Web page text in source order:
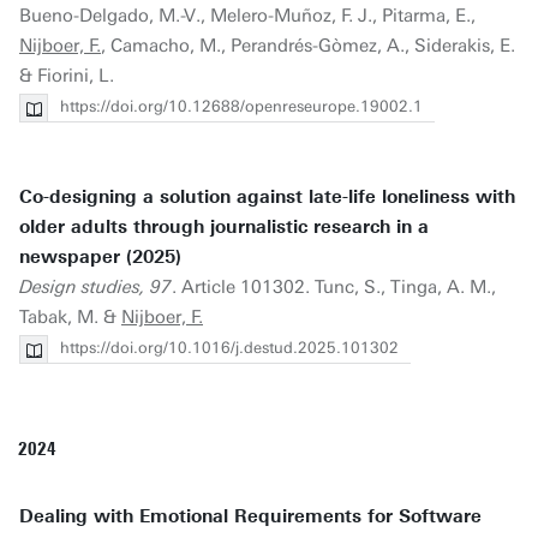
Bueno-Delgado, M.-V., Melero-Muñoz, F. J., Pitarma, E.,
Nijboer, F., Camacho, M., Perandrés-Gòmez, A., Siderakis, E.
& Fiorini, L.
https://doi.org/10.12688/openreseurope.19002.1
Co-designing a solution against late-life loneliness with
older adults through journalistic research in a
newspaper (2025)
Design studies, 97. Article 101302. Tunc, S., Tinga, A. M.,
Tabak, M. & Nijboer, F.
https://doi.org/10.1016/j.destud.2025.101302
2024
Dealing with Emotional Requirements for Software